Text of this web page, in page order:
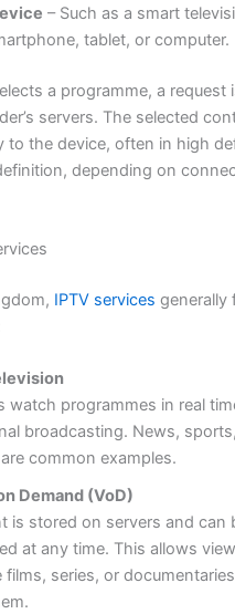
– Such as a smart
tablet, or computer.
a programme, a request
servers. The selected
to the device, often in high
depending on
IPTV services generally
watch programmes in real
broadcasting. News,
common examples.
Demand (VoD)
is stored on servers and can
at any time. This allows
films, series, or